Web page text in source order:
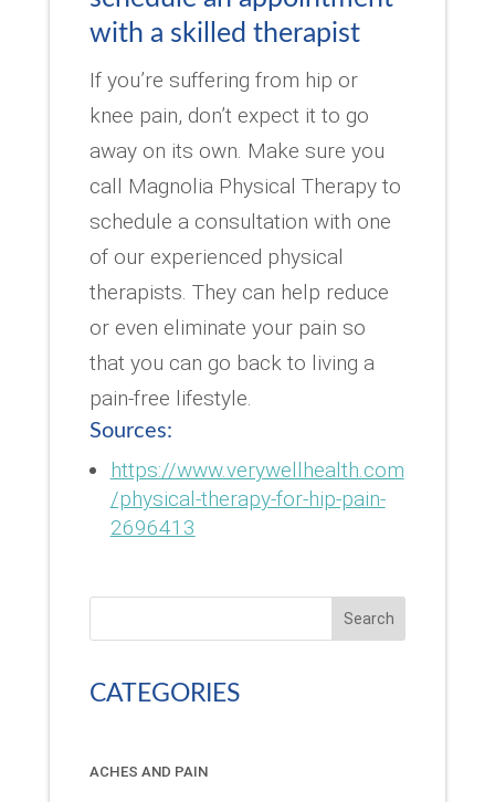
with a skilled therapist
If you’re suffering from hip or
knee pain, don’t expect it to go
away on its own. Make sure you
call Magnolia Physical Therapy to
schedule a consultation with one
of our experienced physical
therapists. They can help reduce
or even eliminate your pain so
that you can go back to living a
pain-free lifestyle.
Sources:
https://www.verywellhealth.com
/physical-therapy-for-hip-pain-
2696413
Search
CATEGORIES
ACHES AND PAIN